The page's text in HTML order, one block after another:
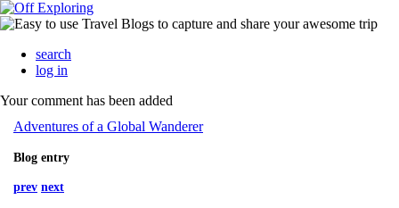
search
log in
Your comment has been added
Adventures of a Global Wanderer
Blog entry
prev next